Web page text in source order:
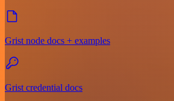
Grist node docs + examples
Grist credential docs